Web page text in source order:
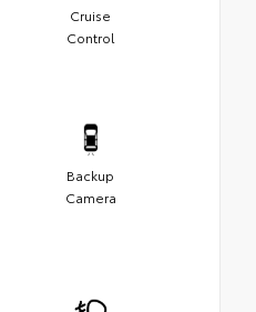
Cruise
Control
Backup
Camera